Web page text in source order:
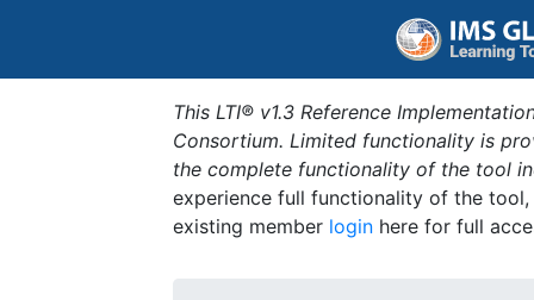
This LTI® v1.3 Reference
Consortium. Limited functionality is
the complete functionality of the tool
experience full functionality of the
existing member login here for full